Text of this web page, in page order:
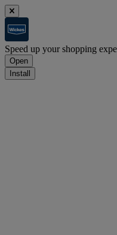
Speed up your shopping
Open
Install